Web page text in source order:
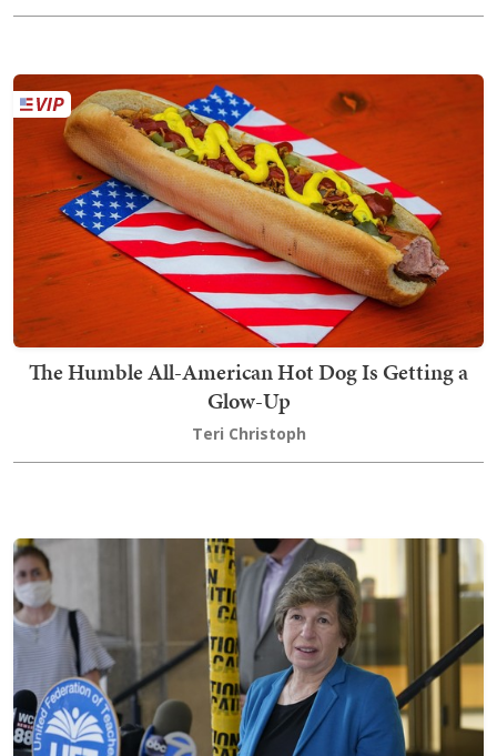
The Humble All-American Hot Dog Is Getting a
Glow-Up
Teri Christoph